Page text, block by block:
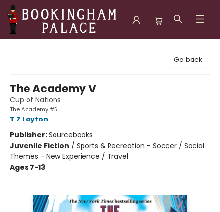
Go back
The Academy V
Cup of Nations
The Academy #5
T Z Layton
Publisher:Sourcebooks
Juvenile Fiction / Sports & Recreation - Soccer / Social
Themes - New Experience / Travel
Ages 7-13